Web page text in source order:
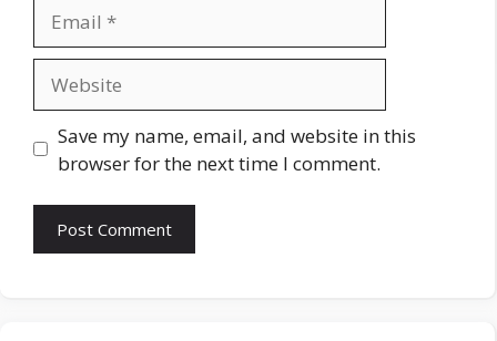
Save my name, email, and website in this
browser for the next time I comment.